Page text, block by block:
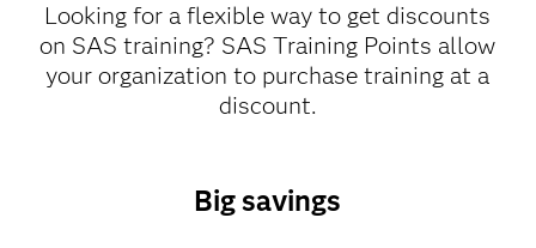
Looking for a flexible way to get discounts
on SAS training? SAS Training Points allow
your organization to purchase training at a
discount.
Big savings